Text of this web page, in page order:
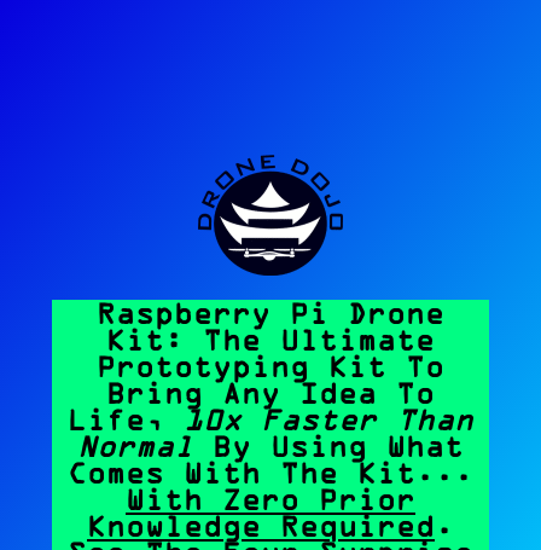
Raspberry Pi Drone
Kit: The Ultimate
Prototyping Kit To
Bring Any Idea To
Life, 10x Faster Than
Normal By Using What
Comes With The Kit...
With Zero Prior
Knowledge Required .